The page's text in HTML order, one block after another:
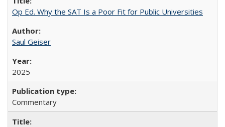
Op Ed. Why the SAT Is a Poor Fit for Public Universities
Saul Geiser
2025
Commentary